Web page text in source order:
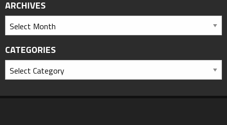
ARCHIVES
CATEGORIES